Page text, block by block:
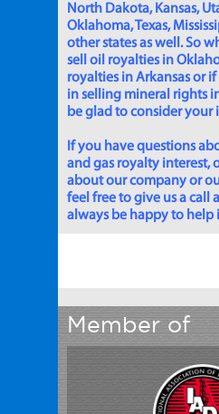
North Dakota, Kansas,
Oklahoma, Texas,
other states as well. So
sell oil royalties in
royalties in Arkansas or
in selling mineral rights
be glad to consider your
If you have questions
and gas royalty interest,
about our company or
feel free to give us a call
always be happy to help
Member of